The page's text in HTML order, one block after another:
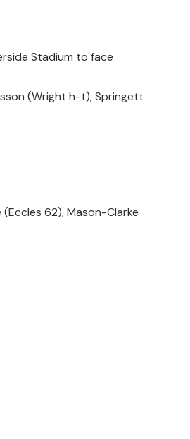
Stadium to face
(Wright h-t); Springett
(Eccles 62), Mason-Clarke